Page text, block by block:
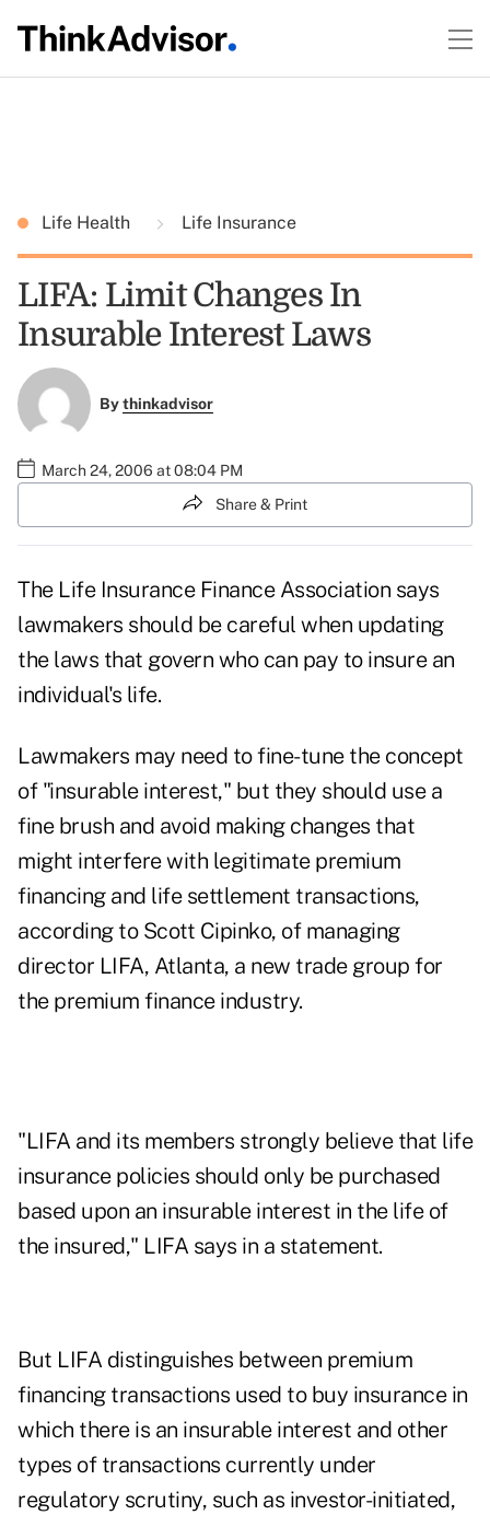
Life Health Life Insurance
LIFA: Limit Changes In
Insurable Interest Laws
Bythinkadvisor
March 24, 2006 at 08:04 PM
Share & Print
The Life Insurance Finance Association says
lawmakers should be careful when updating
the laws that govern who can pay to insure an
individual's life.
Lawmakers may need to fine-tune the concept
of "insurable interest," but they should use a
fine brush and avoid making changes that
might interfere with legitimate premium
financing and life settlement transactions,
according to Scott Cipinko, of managing
director LIFA, Atlanta, a new trade group for
the premium finance industry.
"LIFA and its members strongly believe that life
insurance policies should only be purchased
based upon an insurable interest in the life of
the insured," LIFA says in a statement.
But LIFA distinguishes between premium
financing transactions used to buy insurance in
which there is an insurable interest and other
types of transactions currently under
regulatory scrutiny, such as investor-initiated,